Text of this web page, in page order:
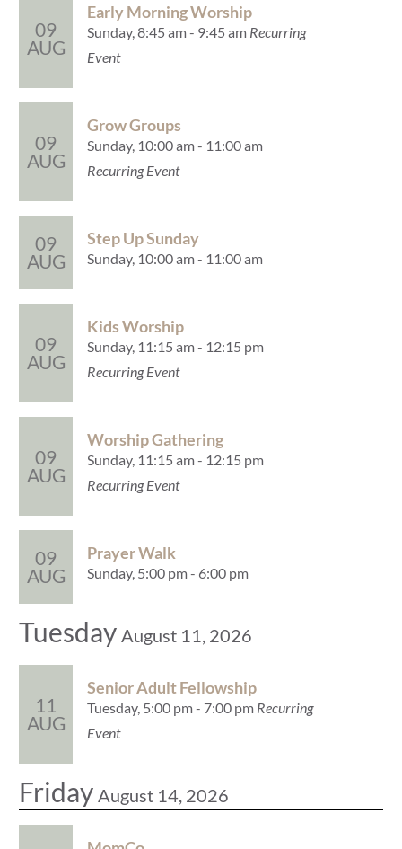
09
AUG
Early Morning Worship
Sunday, 8:45 am - 9:45 am Recurring
Event
09
AUG
Grow Groups
Sunday, 10:00 am - 11:00 am
Recurring Event
09
AUG
Step Up Sunday
Sunday, 10:00 am - 11:00 am
09
AUG
Kids Worship
Sunday, 11:15 am - 12:15 pm
Recurring Event
09
AUG
Worship Gathering
Sunday, 11:15 am - 12:15 pm
Recurring Event
09
AUG
Prayer Walk
Sunday, 5:00 pm - 6:00 pm
Tuesday August 11, 2026
11
AUG
Senior Adult Fellowship
Tuesday, 5:00 pm - 7:00 pm Recurring
Event
Friday August 14, 2026